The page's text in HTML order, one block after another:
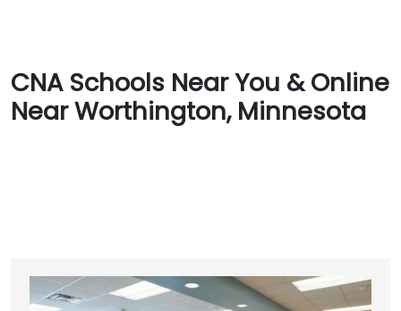
CNA Schools Near You & Online
Near Worthington, Minnesota